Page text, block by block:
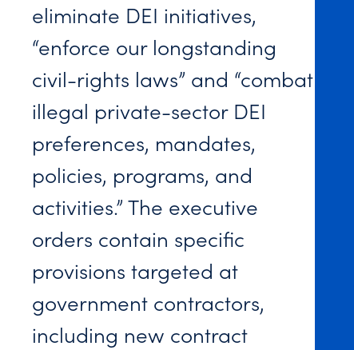
eliminate DEI initiatives,
“enforce our longstanding
civil-rights laws” and “combat
illegal private-sector DEI
preferences, mandates,
policies, programs, and
activities.” The executive
orders contain specific
provisions targeted at
government contractors,
including new contract